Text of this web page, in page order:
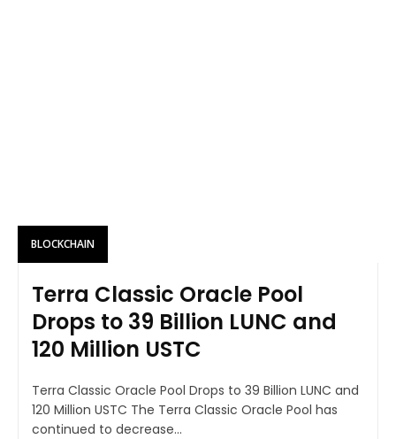
BLOCKCHAIN
Terra Classic Oracle Pool
Drops to 39 Billion LUNC and
120 Million USTC
Terra Classic Oracle Pool Drops to 39 Billion LUNC and
120 Million USTC The Terra Classic Oracle Pool has
continued to decrease...